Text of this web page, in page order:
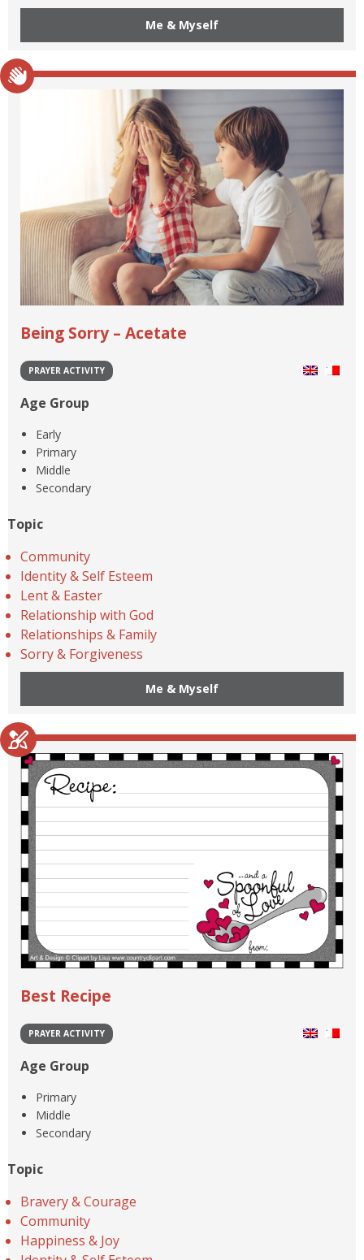
Me & Myself
Being Sorry – Acetate
PRAYER ACTIVITY
Age Group
Early
Primary
Middle
Secondary
Topic
Community
Identity & Self Esteem
Lent & Easter
Relationship with God
Relationships & Family
Sorry & Forgiveness
Me & Myself
Best Recipe
PRAYER ACTIVITY
Age Group
Primary
Middle
Secondary
Topic
Bravery & Courage
Community
Happiness & Joy